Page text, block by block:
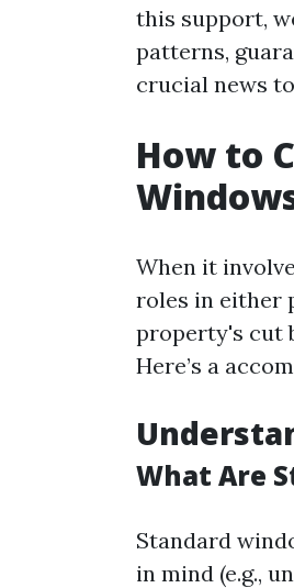
this support,
patterns,
crucial news
How to
When it
roles in either
property's cut
Here’s a
What Are
Standard
in mind (e.g.,